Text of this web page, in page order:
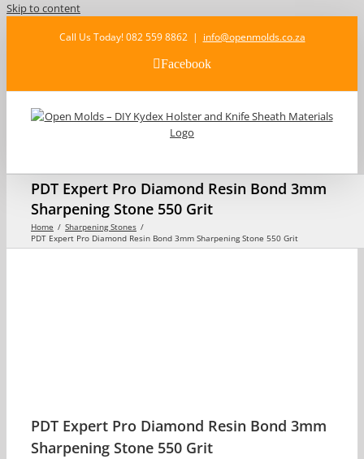
Skip to content
Call Us Today! 082 559 8862 | info@openmolds.co.za
Facebook
PDT Expert Pro Diamond Resin Bond 3mm
Sharpening Stone 550 Grit
Home
Sharpening Stones
PDT Expert Pro Diamond Resin Bond 3mm Sharpening Stone 550 Grit
PDT Expert Pro Diamond Resin Bond 3mm
Sharpening Stone 550 Grit